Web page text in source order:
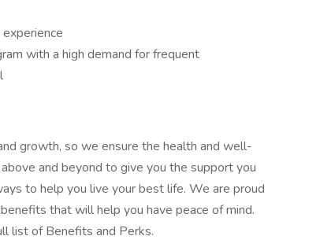
with a high demand for frequent
growth, so we ensure the health and well-
and beyond to give you the support you
to help you live your best life. We are proud
that will help you have peace of mind.
list of Benefits and Perks.